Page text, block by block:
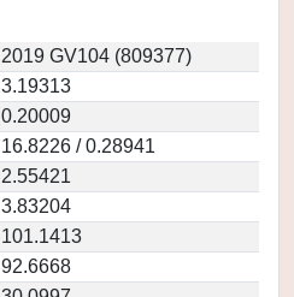
2019 GV104 (809377)
3.19313
0.20009
16.8226 / 0.28941
2.55421
3.83204
101.1413
92.6668